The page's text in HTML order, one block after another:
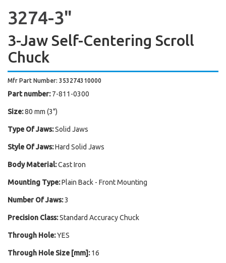
3274-3"
3-Jaw Self-Centering Scroll
Chuck
Mfr Part Number: 353274310000
Part number: 7-811-0300
Size:80 mm (3")
Type Of Jaws:Solid Jaws
Style Of Jaws:Hard Solid Jaws
Body Material:Cast Iron
Mounting Type:Plain Back - Front Mounting
Number Of Jaws:3
Precision Class:Standard Accuracy Chuck
Through Hole:YES
Through Hole Size [mm]: 16